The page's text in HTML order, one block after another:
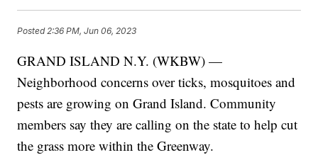
Posted2:36 PM, Jun 06, 2023
GRAND ISLAND N.Y. (WKBW) —
Neighborhood concerns over ticks, mosquitoes and
pests are growing on Grand Island. Community
members say they are calling on the state to help cut
the grass more within the Greenway.